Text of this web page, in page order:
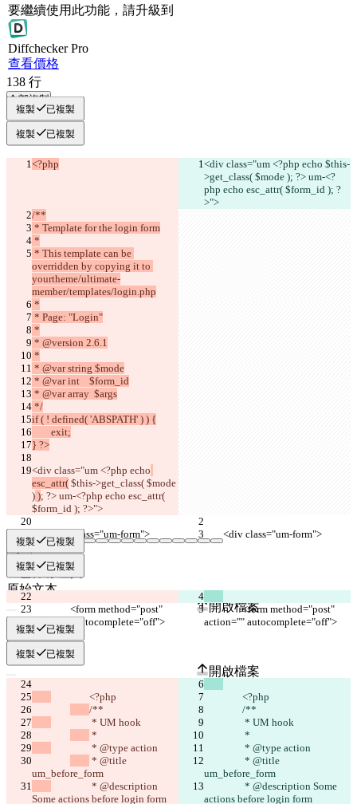
要繼續使用此功能，請升級到
DiffcheckerPro
查看價格
138 行
全部複製
複製 已複製
複製 已複製
<?php <div class="um <?php echo $this-
>get_class( $mode ); ?> um-<?
php echo esc_attr( $form_id ); ?
>">
/**
* Template for the login form
*
overridden by copying it to
yourtheme/ultimate-
member/templates/login.php
*
* Page: "Login"
*
* @version 2.6.1
*
* @var string $mode
* @var int    $form_id
* @var array  $args
*/
if ( ! defined( 'ABSPATH' ) ) {
	exit;
} ?>
<div class="um <?php echo
esc_attr( $this->get_class( $mode
) ); ?> um-<?php echo esc_attr(
$form_id ); ?>">
	<div class="um-form">
	<div class="um-form">
複製 已複製
複製 已複製
action="" autocomplete="off">
		<form method="post"
action="" autocomplete="off">
複製 已複製
複製 已複製
		<?php
		<?php
/**
/**
		 * UM hook
		 * UM hook
*
*
		 * @type action
		 * @type action
* @title
um_before_form
* @title
um_before_form
Some actions before login form
actions before login form
已保存差異
原始文本
開啟檔案
更改後文本
開啟檔案
尋找差異
© 2026 Checker Software Inc.
聯繫我們
條款